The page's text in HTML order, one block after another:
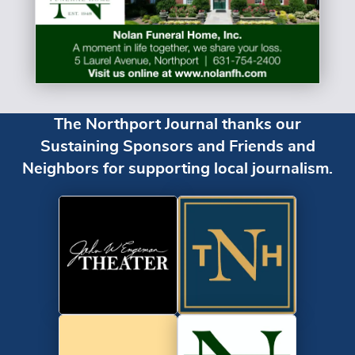
The Northport Journal thanks our
Sustaining Sponsors and Friends and
Neighbors for supporting local journalism.